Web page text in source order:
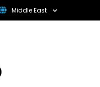
Middle East